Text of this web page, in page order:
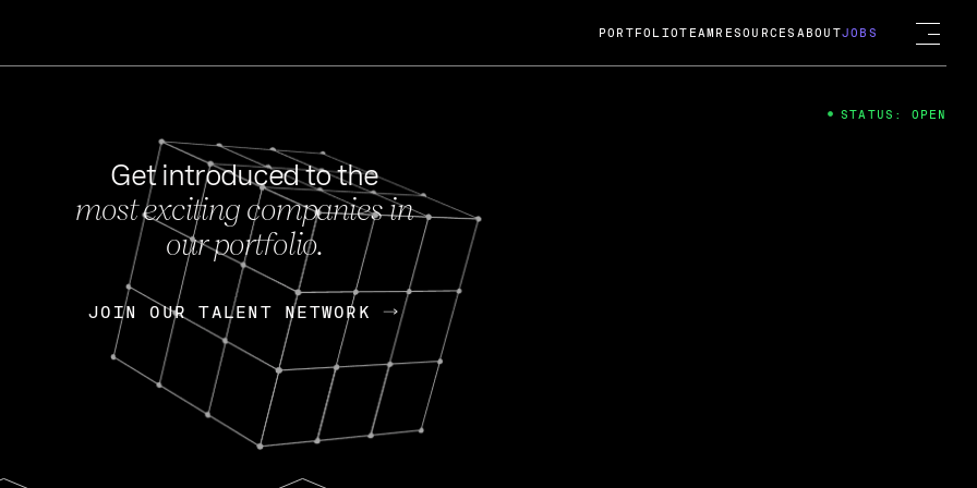
FEB 27, 2024
OpenGov: A Changing Guard; A
Continuing Mission
Today, OpenGov announced its acquisition by Cox
Enterprises for $1.8 billion USD.
Nik Spirin (NVIDIA) Fireside Chat
PORTFOLIOTEAM RESOURCES ABOUTJOBS
Get introduced to the
most exciting companies in
our portfolio.
JOIN OUR TALENT NETWORK
JOIN OUR TALENT NETWORK
STATUS: OPEN